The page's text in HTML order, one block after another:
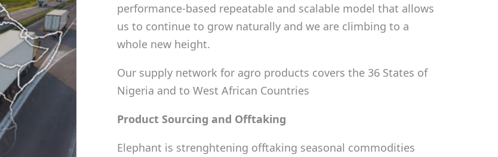
performance-based repeatable and scalable model that allows
us to continue to grow naturally and we are climbing to a
whole new height.
Our supply network for agro products covers the 36 States of
Nigeria and to West African Countries
Product Sourcing and Offtaking
Elephant is strenghtening offtaking seasonal commodities